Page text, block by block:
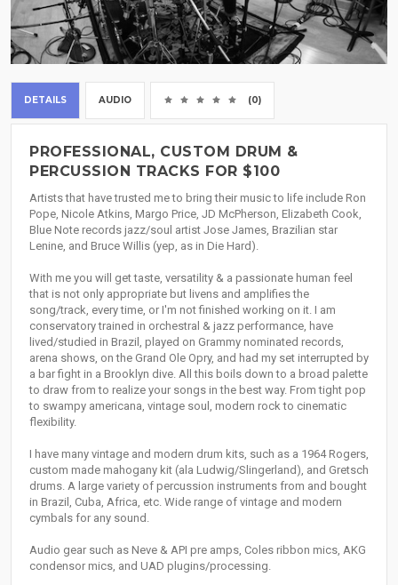
DETAILS AUDIO (0)
PROFESSIONAL, CUSTOM DRUM &
PERCUSSION TRACKS FOR $100
Artists that have trusted me to bring their music to life include Ron
Pope, Nicole Atkins, Margo Price, JD McPherson, Elizabeth Cook,
Blue Note records jazz/soul artist Jose James, Brazilian star
Lenine, and Bruce Willis (yep, as in Die Hard).
With me you will get taste, versatility & a passionate human feel
that is not only appropriate but livens and amplifies the
song/track, every time, or I'm not finished working on it. I am
conservatory trained in orchestral & jazz performance, have
lived/studied in Brazil, played on Grammy nominated records,
arena shows, on the Grand Ole Opry, and had my set interrupted by
a bar fight in a Brooklyn dive. All this boils down to a broad palette
to draw from to realize your songs in the best way. From tight pop
to swampy americana, vintage soul, modern rock to cinematic
flexibility.
I have many vintage and modern drum kits, such as a 1964 Rogers,
custom made mahogany kit (ala Ludwig/Slingerland), and Gretsch
drums. A large variety of percussion instruments from and bought
in Brazil, Cuba, Africa, etc. Wide range of vintage and modern
cymbals for any sound.
Audio gear such as Neve & API pre amps, Coles ribbon mics, AKG
condensor mics, and UAD plugins/processing.